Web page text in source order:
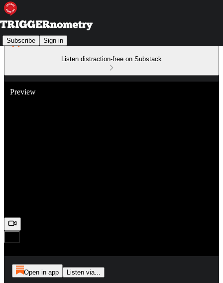
Subscribe Sign in
Listen distraction-free on Substack
Preview
Open in app Listen via...